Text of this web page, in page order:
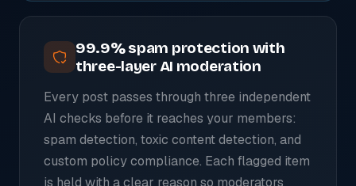
99.9% spam protection with
three-layer AI moderation
Every post passes through three independent
AI checks before it reaches your members:
spam detection, toxic content detection, and
custom policy compliance. Each flagged item
is held with a clear reason so moderators